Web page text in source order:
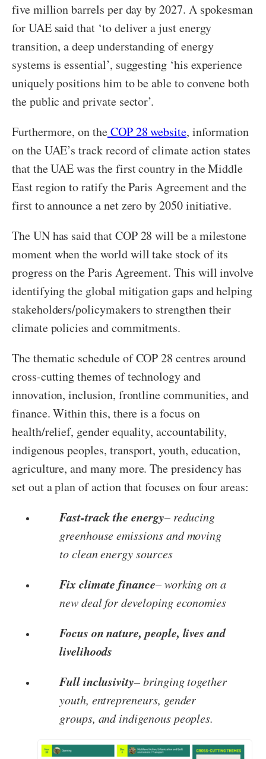
five million barrels per day by 2027. A spokesman
for UAE said that ‘to deliver a just energy
transition, a deep understanding of energy
systems is essential’, suggesting ‘his experience
uniquely positions him to be able to convene both
the public and private sector’.
Furthermore, on theCOP 28 website, information
on the UAE’s track record of climate action states
that the UAE was the first country in the Middle
East region to ratify the Paris Agreement and the
first to announce a net zero by 2050 initiative.
The UN has said that COP 28 will be a milestone
moment when the world will take stock of its
progress on the Paris Agreement. This will involve
identifying the global mitigation gaps and helping
stakeholders/policymakers to strengthen their
climate policies and commitments.
The thematic schedule of COP 28 centres around
cross-cutting themes of technology and
innovation, inclusion, frontline communities, and
finance. Within this, there is a focus on
health/relief, gender equality, accountability,
indigenous peoples, transport, youth, education,
agriculture, and many more. The presidency has
set out a plan of action that focuses on four areas:
Fast-track the energy– reducing
greenhouse emissions and moving
to clean energy sources
Fix climate finance– working on a
new deal for developing economies
Focus on nature, people, lives and
livelihoods
Full inclusivity– bringing together
youth, entrepreneurs, gender
groups, and indigenous peoples.